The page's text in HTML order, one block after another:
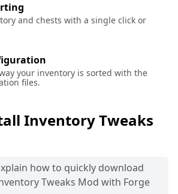
and chests with a single click or
your inventory is sorted with the
files.
Inventory Tweaks
how to quickly download
Tweaks Mod with Forge